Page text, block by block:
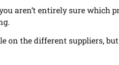
aren’t entirely sure which
on the different suppliers,